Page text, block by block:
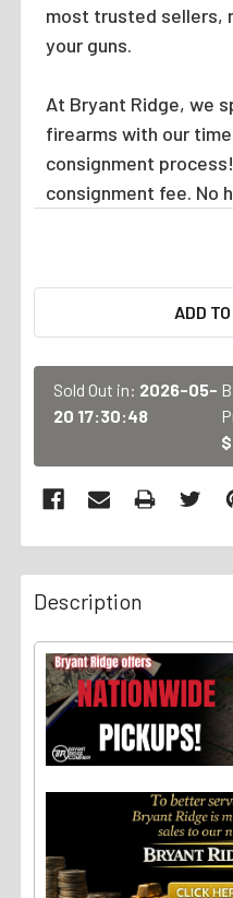
most trusted sellers,
your guns.
At Bryant Ridge, we
firearms with our
consignment
consignment fee. No
ADD
Sold Out in: 2026-05-
20 17:30:48
Description